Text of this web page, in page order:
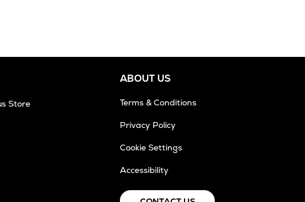
Store
ABOUT US
Terms & Conditions
Privacy Policy
Cookie Settings
Accessibility